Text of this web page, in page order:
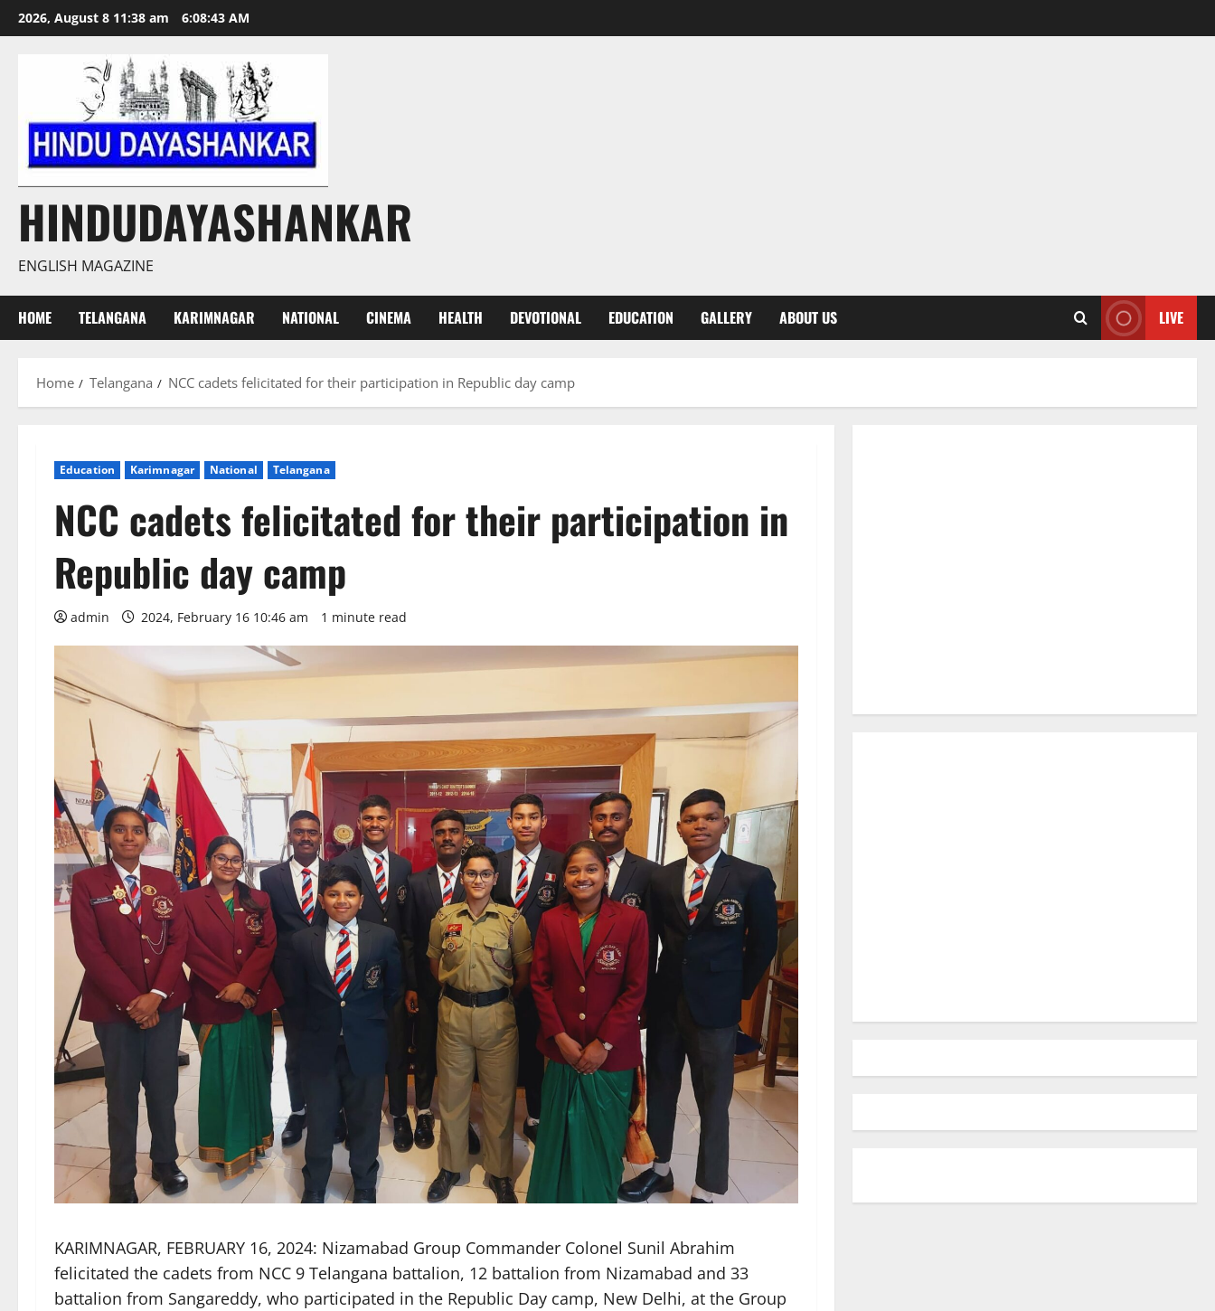
Skip
to
2026, August 8 11:38 am 6:08:44 AM
HINDUDAYASHANKAR
ENGLISH MAGAZINE
HOME TELANGANA KARIMNAGAR NATIONAL CINEMA HEALTH DEVOTIONAL EDUCATION GALLERY ABOUT US LIVE
Home Telangana NCC cadets felicitated for their participation in Republic day camp
Education Karimnagar National Telangana
NCC cadets felicitated for their participation in
Republic day camp
admin 2024, February 16 10:46 am 1 minute read
KARIMNAGAR, FEBRUARY 16, 2024: Nizamabad Group Commander Colonel Sunil Abrahim
felicitated the cadets from NCC 9 Telangana battalion, 12 battalion from Nizamabad and 33
battalion from Sangareddy, who participated in the Republic Day camp, New Delhi, at the Group